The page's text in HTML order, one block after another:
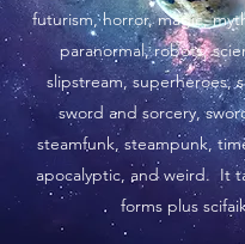
futurism, horror, magic,
paranormal, robots,
slipstream, superheroes,
sword and sorcery,
steamfunk, steampunk,
apocalyptic, and weird. It
forms plus